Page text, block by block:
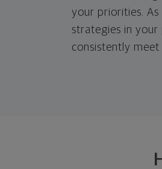
your priorities.
strategies in
consistently